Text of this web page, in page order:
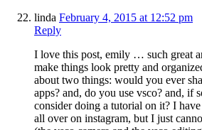
linda February 4, 2015 at 12:52 pm
Reply
I love this post, emily … such great
make things look pretty and
about two things: would you ever
apps? and, do you use vsco? and, if
consider doing a tutorial on it? I
all over on instagram, but I just